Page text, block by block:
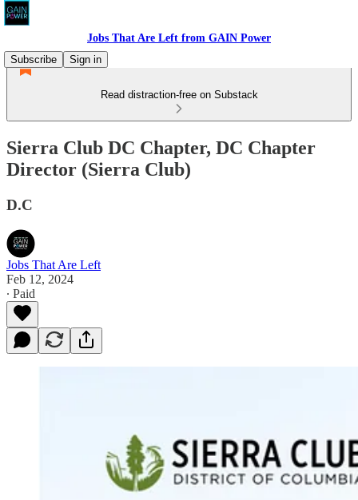
Jobs That Are Left from GAIN Power
Subscribe
Sign in
Read distraction-free on Substack
Sierra Club DC Chapter, DC Chapter
Director (Sierra Club)
D.C
Jobs That Are Left
Feb 12, 2024
∙ Paid